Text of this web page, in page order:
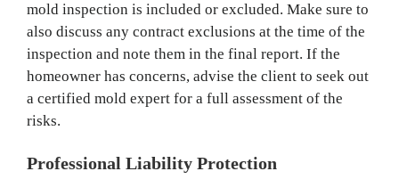
mold inspection is included or excluded. Make sure to
also discuss any contract exclusions at the time of the
inspection and note them in the final report. If the
homeowner has concerns, advise the client to seek out
a certified mold expert for a full assessment of the
risks.
Professional Liability Protection